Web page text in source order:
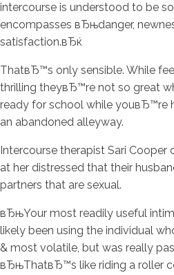
intercourse is understood to be
encompasses вЂњdanger,
satisfaction.вЂќ
ThatвЂ™s only sensible. While
thrilling theyвЂ™re not so great
ready for school while youвЂ™re
an abandoned alleyway.
Intercourse therapist Sari Cooper
at her distressed that their
partners that are sexual.
вЂњYour most readily useful
likely been using the individual
& most volatile, but was really
вЂњThatвЂ™s like riding a roller